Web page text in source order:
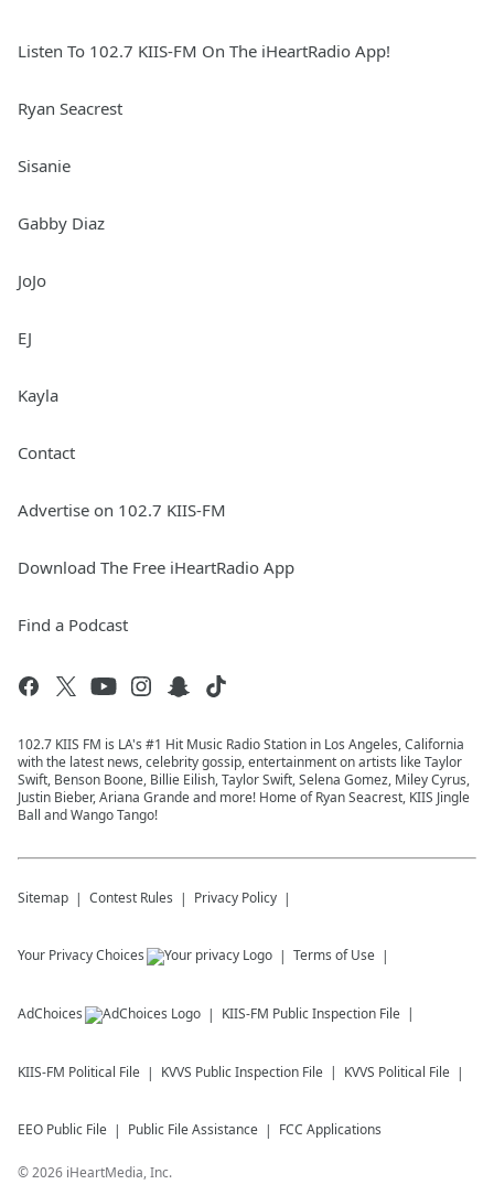
Listen To 102.7 KIIS-FM On The iHeartRadio App!
Ryan Seacrest
Sisanie
Gabby Diaz
JoJo
EJ
Kayla
Contact
Advertise on 102.7 KIIS-FM
Download The Free iHeartRadio App
Find a Podcast
102.7 KIIS FM is LA's #1 Hit Music Radio Station in Los Angeles, California
with the latest news, celebrity gossip, entertainment on artists like Taylor
Swift, Benson Boone, Billie Eilish, Taylor Swift, Selena Gomez, Miley Cyrus,
Justin Bieber, Ariana Grande and more! Home of Ryan Seacrest, KIIS Jingle
Ball and Wango Tango!
Sitemap Contest Rules Privacy Policy
Your Privacy Choices Terms of Use
AdChoices KIIS-FM Public Inspection File
KIIS-FM Political File KVVS Public Inspection File KVVS Political File
EEO Public File Public File Assistance FCC Applications
©2026 iHeartMedia, Inc.